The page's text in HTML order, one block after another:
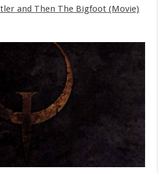
and Then The Bigfoot (Movie)